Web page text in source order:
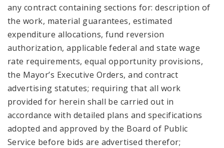
any contract containing sections for: description of
the work, material guarantees, estimated
expenditure allocations, fund reversion
authorization, applicable federal and state wage
rate requirements, equal opportunity provisions,
the Mayor’s Executive Orders, and contract
advertising statutes; requiring that all work
provided for herein shall be carried out in
accordance with detailed plans and specifications
adopted and approved by the Board of Public
Service before bids are advertised therefor;